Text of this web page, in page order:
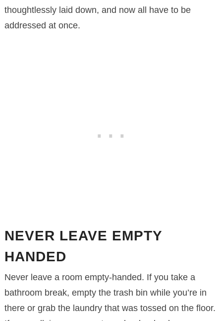
thoughtlessly laid down, and now all have to be
addressed at once.
NEVER LEAVE EMPTY
HANDED
Never leave a room empty-handed. If you take a
bathroom break, empty the trash bin while you’re in
there or grab the laundry that was tossed on the floor.